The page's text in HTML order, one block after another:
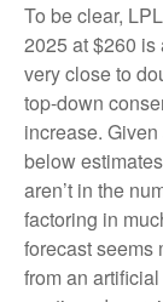
To be clear,
2025 at $260
very close to
top-down
increase.
below
aren’t in the
factoring in
forecast seems
from an